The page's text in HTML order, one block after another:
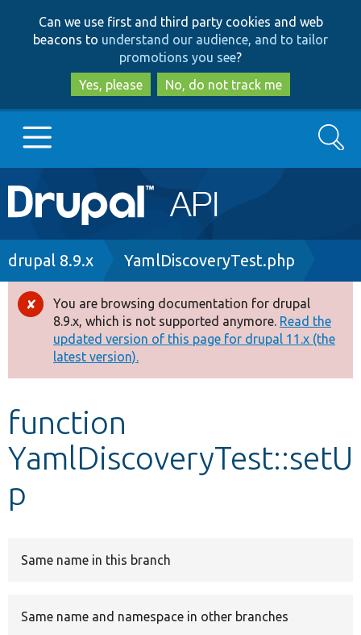
to
main
content
to
search
Can we use first and third party cookies and web
beacons to understand our audience, and to tailor
promotions you see?
Yes, please
No, do not track me
Main
navigation
Go to Drupal.org
Drupal 8+
Other projects
Develop for Drupal
Search
Breadcrumb
drupal 8.9.x YamlDiscoveryTest.php
Error
message
You are browsing documentation for drupal
8.9.x, which is not supported anymore. Read the
updated version of this page for drupal 11.x (the
latest version).
function
YamlDiscoveryTest::setU
p
Same name in this branch
Same name and namespace in other branches